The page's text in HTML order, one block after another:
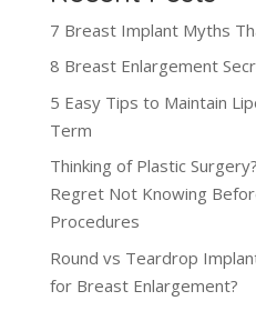
7 Breast Implant Myths
8 Breast Enlargement
5 Easy Tips to Maintain
Term
Thinking of Plastic
Regret Not Knowing
Procedures
Round vs Teardrop
for Breast Enlargement?